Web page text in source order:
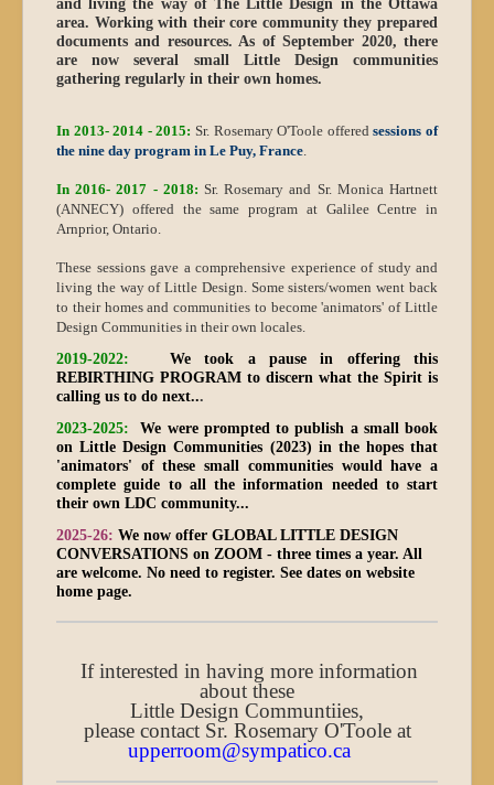
and living the way of The Little Design in the Ottawa
area. Working with their core community they prepared
documents and resources. As of September 2020, there
are now several small Little Design communities
gathering regularly in their own homes.
In 2013- 2014 - 2015: Sr. Rosemary O'Toole offeredsessions of
the nine day program in Le Puy, France
In 2016- 2017 - 2018: Sr. Rosemary and Sr. Monica Hartnett
(ANNECY) offered the same program at Galilee Centre in
Arnprior, Ontario.
These sessions gave a comprehensive experience of study and
living the way of Little Design. Some sisters/women went back
to their homes and communities to become 'animators' of Little
Design Communities in their own locales.
2019-2022: We took a pause in offering this
REBIRTHING PROGRAM to discern what the Spirit is
calling us to do next...
2023-2025:We were prompted to publish a small book
on Little Design Communities (2023) in the hopes that
'animators' of these small communities would have a
complete guide to all the information needed to start
their own LDC community...
2025-26: We now offer GLOBAL LITTLE DESIGN
CONVERSATIONS on ZOOM - three times a year. All
are welcome. No need to register. See dates on website
home page.
If interested in having more information
about these
Little Design Communtiies,
please contact Sr. Rosemary O'Toole at
upperroom@sympatico.ca